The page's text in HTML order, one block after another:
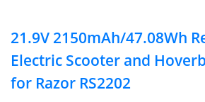
21.9V 2150mAh/47.08Wh
Electric Scooter and
for Razor RS2202